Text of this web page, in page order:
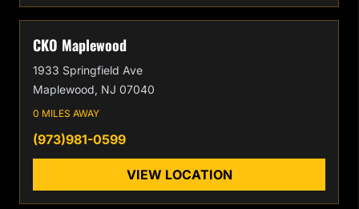
CKO Maplewood
1933 Springfield Ave
Maplewood, NJ 07040
0 MILES AWAY
(973)981-0599
VIEW LOCATION